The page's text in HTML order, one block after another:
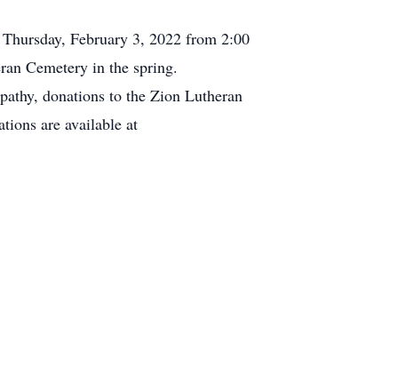
February 3, 2022 from 2:00
Cemetery in the spring.
donations to the Zion Lutheran
are available at